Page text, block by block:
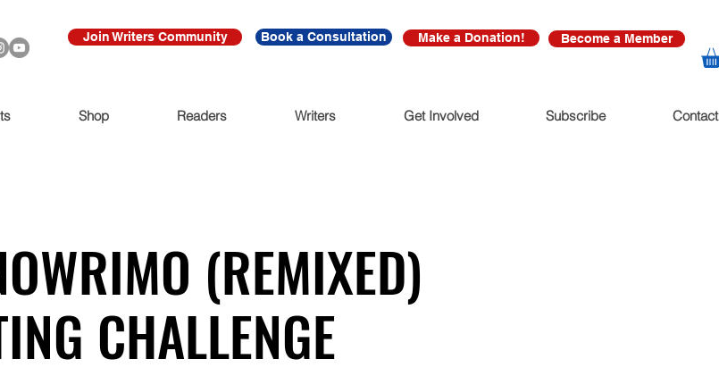
Join Writers Community Book a Consultation Make a Donation! Become a Member
Shop Readers Writers Get Involved Subscribe Contact
(REMIXED)
CHALLENGE